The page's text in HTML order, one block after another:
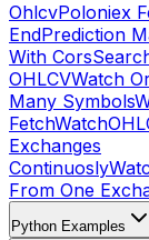
OhlcvPoloniex
EndPrediction
With Cors
OHLCVWatch
Many Symbols
Fetch
Exchanges
Continuosly
From One
Python Examples